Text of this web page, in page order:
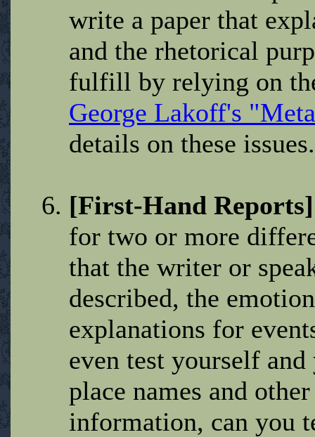
write a paper that
and the rhetorical
fulfill by relying on
George Lakoff's
details on these issues.
[First-Hand
for two or more
that the writer or
described, the
explanations for
even test yourself
place names and
information, can you